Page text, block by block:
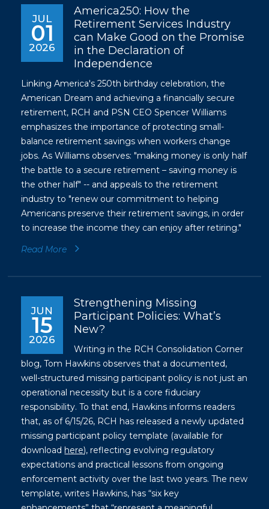
JUL
01
2026
America250: How the
Retirement Services Industry
can Make Good on the Promise
in the Declaration of
Independence
Linking America's 250th birthday celebration, the
American Dream and achieving a financially secure
retirement, RCH and PSN CEO Spencer Williams
emphasizes the importance of protecting small-
balance retirement savings when workers change
jobs. As Williams observes: "making money is only half
the battle to a secure retirement – saving money is
the other half" -- and appeals to the retirement
industry to "renew our commitment to helping
Americans preserve their retirement savings, in order
to increase the income they can enjoy after retiring."
Read More
JUN
15
2026
Strengthening Missing
Participant Policies: What’s
New?
Writing in the RCH Consolidation Corner
blog, Tom Hawkins observes that a documented,
well-structured missing participant policy is not just an
operational necessity but is a core fiduciary
responsibility. To that end, Hawkins informs readers
that, as of 6/15/26, RCH has released a newly updated
missing participant policy template (available for
downloadhere), reflecting evolving regulatory
expectations and practical lessons from ongoing
enforcement activity over the last two years. The new
template, writes Hawkins, has “six key